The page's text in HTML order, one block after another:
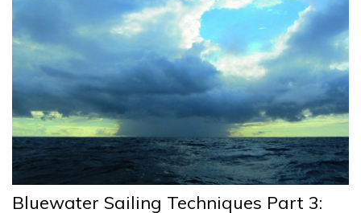
Bluewater Sailing Techniques Part 3: